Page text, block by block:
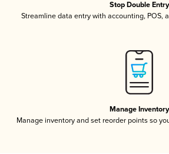
Stop Double Entry
Streamline data entry with accounting, POS,
Manage Inventory
Manage inventory and set reorder points so